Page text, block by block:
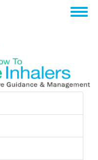
تجاوز
إلى
Toggle